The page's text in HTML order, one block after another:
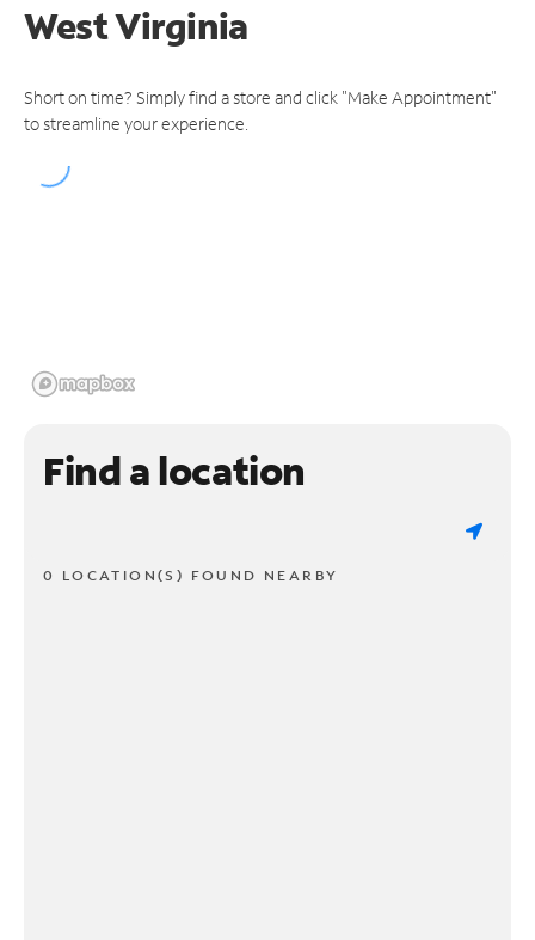
West Virginia
Short on time? Simply find a store and click "Make Appointment"
to streamline your experience.
Find a location
0 LOCATION(S) FOUND NEARBY